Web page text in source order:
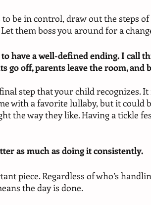
be in control, draw out the steps
them boss you around for a
have a well-defined ending. I call
go off, parents leave the room, and
step that your child recognizes.
with a favorite lullaby, but it could
the way they like. Having a tickle
as much as doing it consistently.
piece. Regardless of who’s
the day is done.